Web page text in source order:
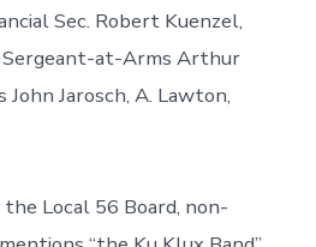
Sec. Robert Kuenzel,
Sergeant-at-Arms Arthur
Jarosch, A. Lawton,
Local 56 Board, non-